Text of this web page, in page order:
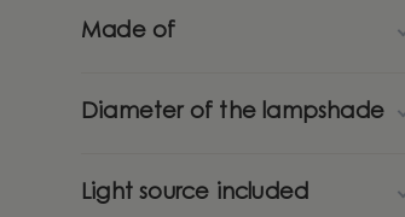
Made of
Diameter of the lampshade
Light source included